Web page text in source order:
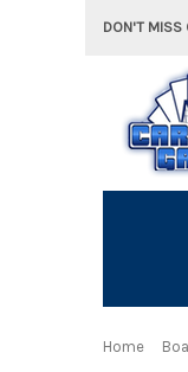
DON'T MISS
Home